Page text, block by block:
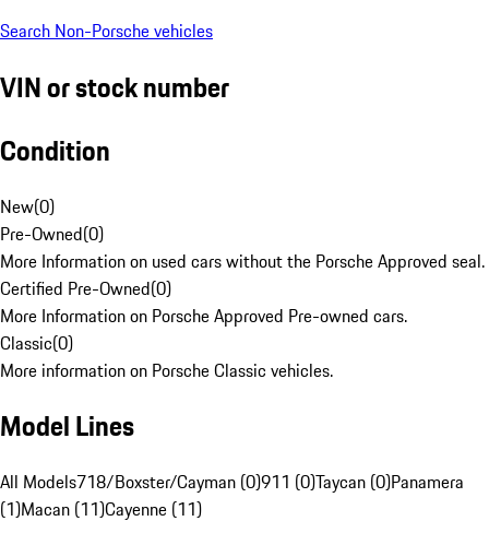
Search Non-Porsche vehicles
VIN or stock number
Condition
New(0)
Pre-Owned(0)
More Information on used cars without the Porsche Approved seal.
Certified Pre-Owned(0)
More Information on Porsche Approved Pre-owned cars.
Classic(0)
More information on Porsche Classic vehicles.
Model Lines
All Models718/Boxster/Cayman (0)911 (0)Taycan (0)Panamera
(1)Macan (11)Cayenne (11)